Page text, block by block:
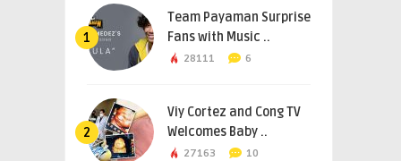
1
Team Payaman Surprise
Fans with Music ..
28111 6
2
Viy Cortez and Cong TV
Welcomes Baby ..
27163 10